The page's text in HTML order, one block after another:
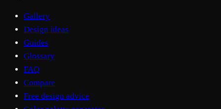
Gallery
Design ideas
Guides
Glossary
FAQ
Compare
Free design advice